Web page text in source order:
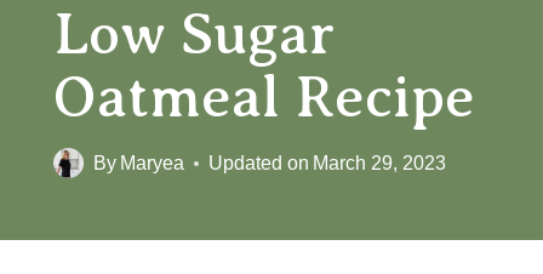
Low Sugar
Oatmeal Recipe
By Maryea Updated on March 29, 2023